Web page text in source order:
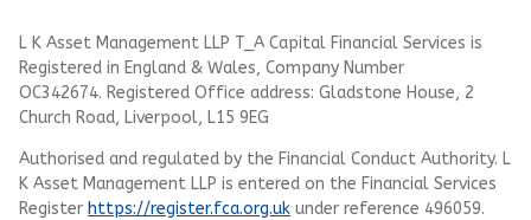
L K Asset Management LLP T_A Capital Financial Services is
Registered in England & Wales, Company Number
OC342674. Registered Office address: Gladstone House, 2
Church Road, Liverpool, L15 9EG
Authorised and regulated by the Financial Conduct Authority. L
K Asset Management LLP is entered on the Financial Services
Register https://register.fca.org.uk under reference 496059.